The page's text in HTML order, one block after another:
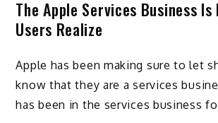
The Apple Services Business Is
Users Realize
Apple has been making sure to let
know that they are a services
has been in the services business